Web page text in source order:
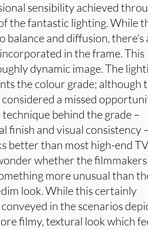
sensibility achieved
the fantastic lighting. While
and diffusion, there’s
in the frame. This
dynamic image. The
the colour grade; although
a missed
behind the grade –
finish and visual consistency
better than most high-end TV
whether the filmmakers
more unusual than
look. While this certainly
in the scenarios
filmy, textural look which